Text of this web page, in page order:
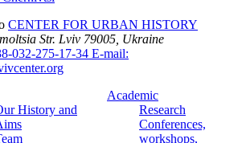
CENTER FOR URBAN HISTORY
Str. Lviv 79005, Ukraine
032-275-17-34 E-mail:
History and
Academic
Research
Conferences,
workshops,